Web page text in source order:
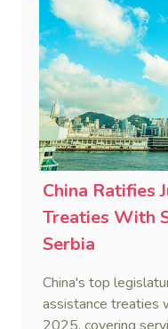
China Ratifies
Treaties With
Serbia
China's top
assistance treaties